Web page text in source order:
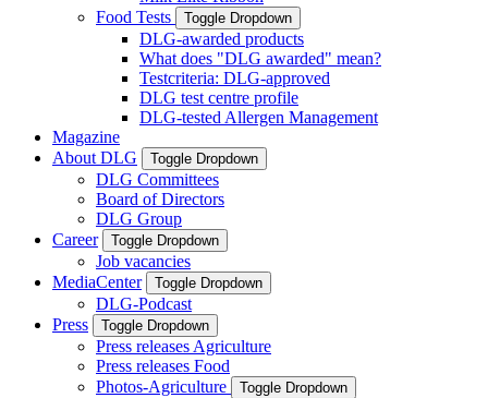
Food Tests
Toggle Dropdown
DLG-awarded products
What does "DLG awarded" mean?
Testcriteria: DLG-approved
DLG test centre profile
DLG-tested Allergen Management
Magazine
About DLG
Toggle Dropdown
DLG Committees
Board of Directors
DLG Group
Career
Toggle Dropdown
Job vacancies
MediaCenter
Toggle Dropdown
DLG-Podcast
Press
Toggle Dropdown
Press releases Agriculture
Press releases Food
Photos-Agriculture
Toggle Dropdown